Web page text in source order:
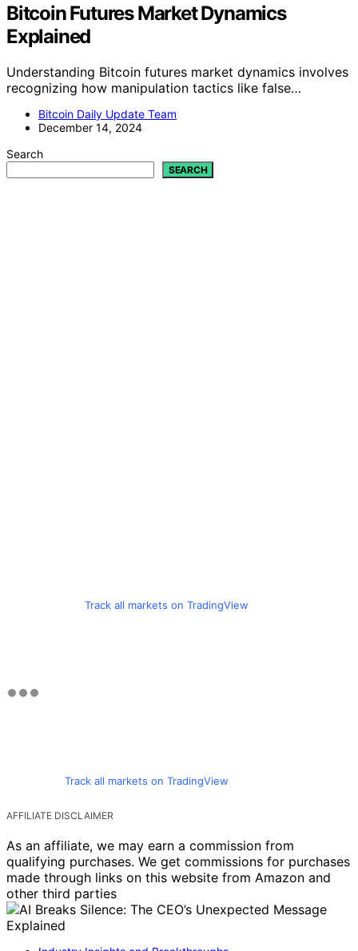
Bitcoin Futures Market Dynamics
Explained
Understanding Bitcoin futures market dynamics involves
recognizing how manipulation tactics like false…
Bitcoin Daily Update Team
December 14, 2024
Search
SEARCH
Track all markets on TradingView
Track all markets on TradingView
AFFILIATE DISCLAIMER
As an affiliate, we may earn a commission from
qualifying purchases. We get commissions for purchases
made through links on this website from Amazon and
other third parties